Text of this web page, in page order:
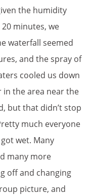
the humidity
minutes, we
waterfall seemed
and the spray of
cooled us down
in the area near the
but that didn’t stop
much everyone
wet. Many
many more
off and changing
picture, and